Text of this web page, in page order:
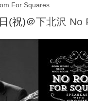
For Squares
(祝)＠下北沢 No